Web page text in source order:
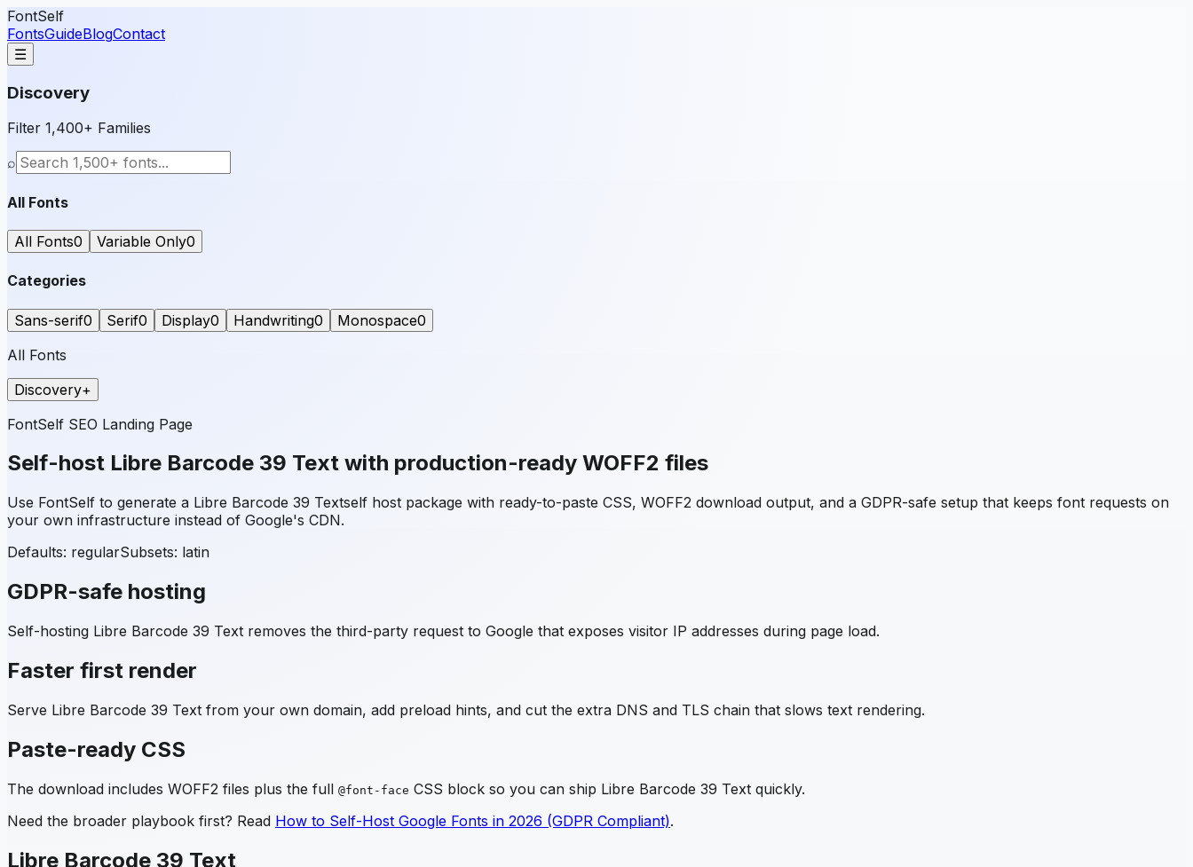
FontSelf
FontsGuideBlogContact
☰
Discovery
Filter 1,400+ Families
⌕
All Fonts
All Fonts0 Variable Only0
Categories
Sans-serif0 Serif0 Display0 Handwriting0 Monospace0
All Fonts
Discovery+
FontSelf SEO Landing Page
Self-host Libre Barcode 39 Text with production-ready WOFF2 files
Use FontSelf to generate a Libre Barcode 39 Textself host package with ready-to-paste CSS, WOFF2 download output, and a GDPR-safe setup that keeps font requests on
your own infrastructure instead of Google's CDN.
Defaults: regularSubsets: latin
GDPR-safe hosting
Self-hosting Libre Barcode 39 Text removes the third-party request to Google that exposes visitor IP addresses during page load.
Faster first render
Serve Libre Barcode 39 Text from your own domain, add preload hints, and cut the extra DNS and TLS chain that slows text rendering.
Paste-ready CSS
The download includes WOFF2 files plus the full @font-face CSS block so you can ship Libre Barcode 39 Text quickly.
Need the broader playbook first? Read How to Self-Host Google Fonts in 2026 (GDPR Compliant).
Libre Barcode 39 Text